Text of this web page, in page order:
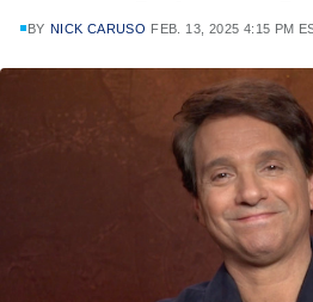
BY NICK CARUSO FEB. 13, 2025 4:15 PM